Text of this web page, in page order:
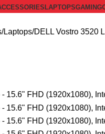
LAPTOPSGAMING
Laptops DELL Vostro 3520